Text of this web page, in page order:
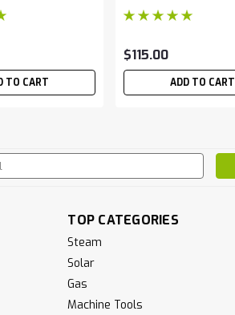
TO CART
$115.00
ADD TO CART
TOP CATEGORIES
Steam
Solar
Gas
Machine Tools